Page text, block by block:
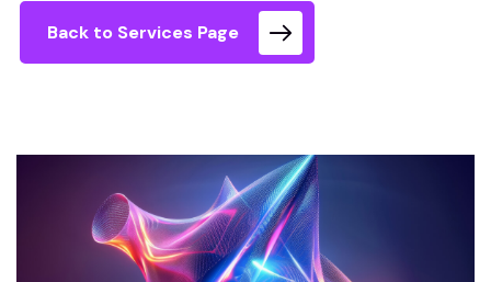
Back to Services Page